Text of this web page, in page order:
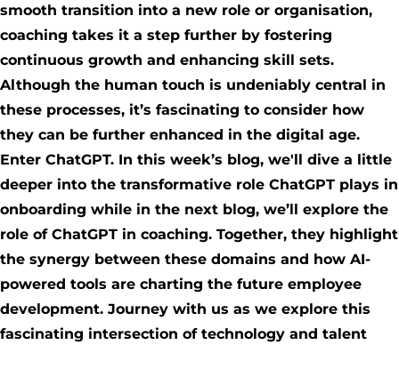
smooth transition into a new role or organisation,
coaching takes it a step further by fostering
continuous growth and enhancing skill sets.
Although the human touch is undeniably central in
these processes, it’s fascinating to consider how
they can be further enhanced in the digital age.
Enter ChatGPT. In this week’s blog, we'll dive a little
deeper into the transformative role ChatGPT plays in
onboarding while in the next blog, we’ll explore the
role of ChatGPT in coaching. Together, they highlight
the synergy between these domains and how AI-
powered tools are charting the future employee
development. Journey with us as we explore this
fascinating intersection of technology and talent